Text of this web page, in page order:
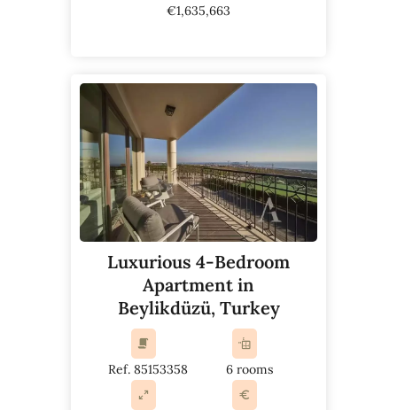
€1,635,663
Luxurious 4-Bedroom
Apartment in
Beylikdüzü, Turkey
Ref. 85153358 6 rooms